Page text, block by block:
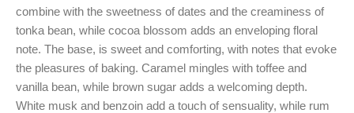
combine with the sweetness of dates and the creaminess of
tonka bean, while cocoa blossom adds an enveloping floral
note. The base, is sweet and comforting, with notes that evoke
the pleasures of baking. Caramel mingles with toffee and
vanilla bean, while brown sugar adds a welcoming depth.
White musk and benzoin add a touch of sensuality, while rum